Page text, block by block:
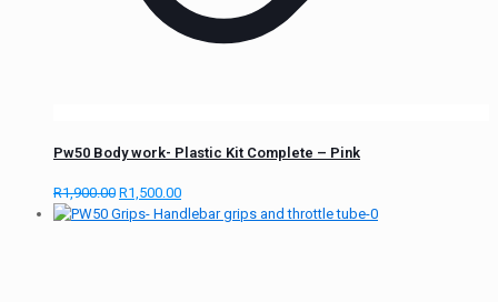
Pw50 Body work- Plastic Kit Complete – Pink
R1,900.00 R1,500.00